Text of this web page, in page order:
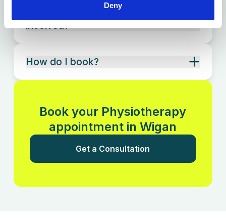
Deny
Will my Ready Health clinician stay
involved?
How do I book?
Book your Physiotherapy
appointment in Wigan
Get a Consultation